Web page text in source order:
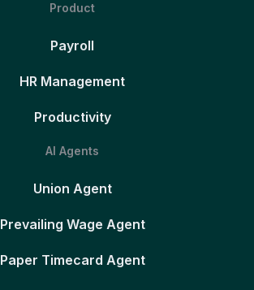
Product
Payroll
HR Management
Productivity
AI Agents
Union Agent
Prevailing Wage Agent
Paper Timecard Agent